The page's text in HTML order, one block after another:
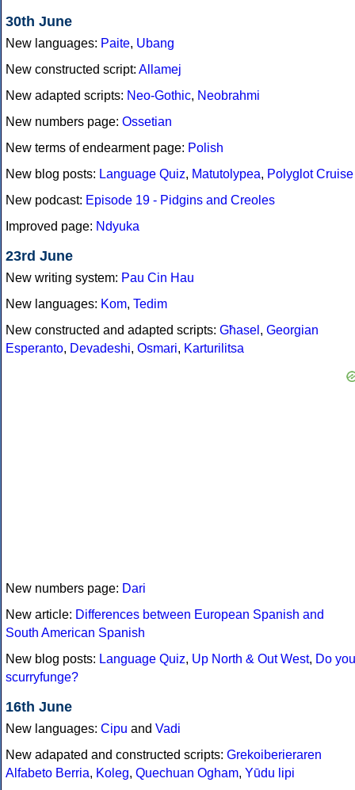
30th June
New languages: Paite, Ubang
New constructed script: Allamej
New adapted scripts: Neo-Gothic, Neobrahmi
New numbers page: Ossetian
New terms of endearment page: Polish
New blog posts: Language Quiz, Matutolypea, Polyglot Cruise
New podcast: Episode 19 - Pidgins and Creoles
Improved page: Ndyuka
23rd June
New writing system: Pau Cin Hau
New languages: Kom, Tedim
New constructed and adapted scripts: Għasel , Georgian
Esperanto, Devadeshi, Osmari, Karturilitsa
New numbers page: Dari
New article: Differences between European Spanish and
South American Spanish
New blog posts: Language Quiz, Up North & Out West, Do you
scurryfunge?
16th June
New languages: Cipu and Vadi
New adapated and constructed scripts: Grekoiberieraren
Alfabeto Berria, Koleg, Quechuan Ogham, Yūdu lipi